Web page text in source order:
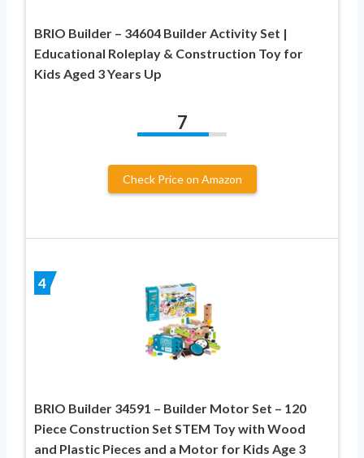
BRIO Builder – 34604 Builder Activity Set |
Educational Roleplay & Construction Toy for
Kids Aged 3 Years Up
7
Check Price on Amazon
4
BRIO Builder 34591 – Builder Motor Set – 120
Piece Construction Set STEM Toy with Wood
and Plastic Pieces and a Motor for Kids Age 3